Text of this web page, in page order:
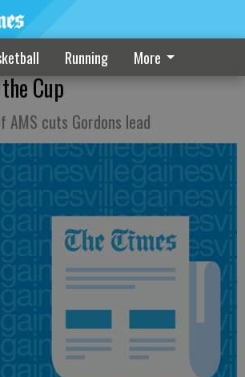
Running More
Cup
AMS cuts Gordons lead